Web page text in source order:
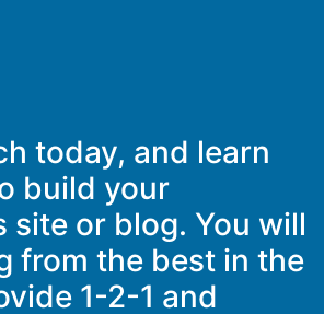
today, and learn
build your
site or blog. You will
from the best in the
1-2-1 and